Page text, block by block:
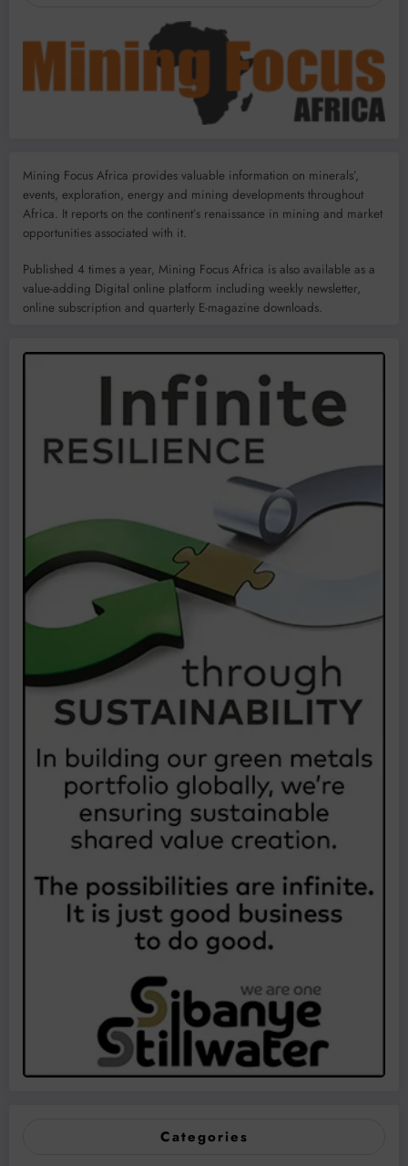
Mining Focus Africa provides valuable information on minerals’,
events, exploration, energy and mining developments throughout
Africa. It reports on the continent’s renaissance in mining and market
opportunities associated with it.
Published 4 times a year, Mining Focus Africa is also available as a
value-adding Digital online platform including weekly newsletter,
online subscription and quarterly E-magazine downloads.
Categories